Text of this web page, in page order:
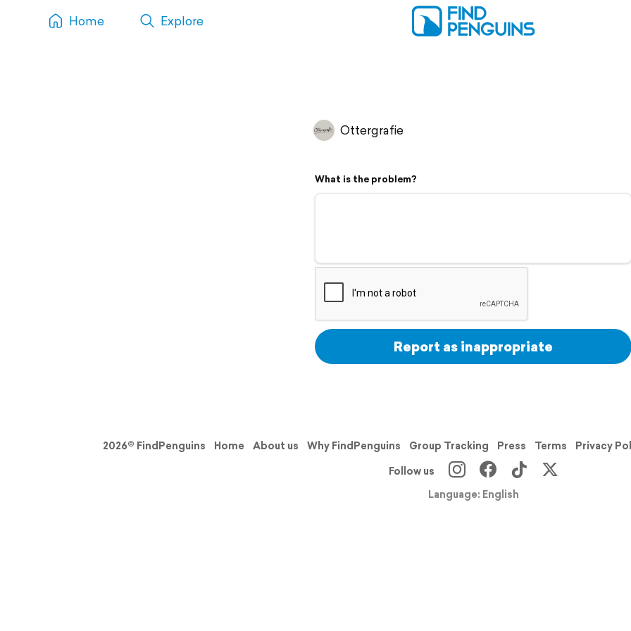
Home Explore
Ottergrafie
What is the problem?
Report as inappropriate
2026© FindPenguins Home About us Why FindPenguins Group Tracking Press Terms Privacy
Follow us
Language: English